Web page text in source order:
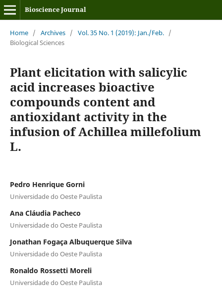
Bioscience Journal
Home / Archives / Vol. 35 No. 1 (2019): Jan./Feb. /
Biological Sciences
Plant elicitation with salicylic
acid increases bioactive
compounds content and
antioxidant activity in the
infusion of Achillea millefolium
L.
Pedro Henrique Gorni
Universidade do Oeste Paulista
Ana Cláudia Pacheco
Universidade do Oeste Paulista
Jonathan Fogaça Albuquerque Silva
Universidade do Oeste Paulista
Ronaldo Rossetti Moreli
Universidade do Oeste Paulista